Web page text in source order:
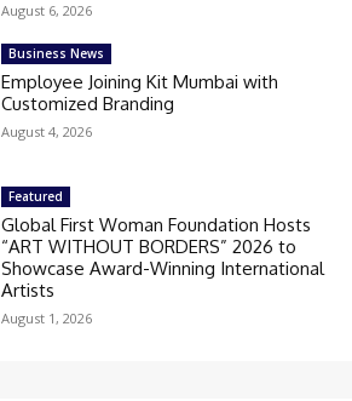
August 6, 2026
Business News
Employee Joining Kit Mumbai with
Customized Branding
August 4, 2026
Featured
Global First Woman Foundation Hosts
“ART WITHOUT BORDERS” 2026 to
Showcase Award-Winning International
Artists
August 1, 2026